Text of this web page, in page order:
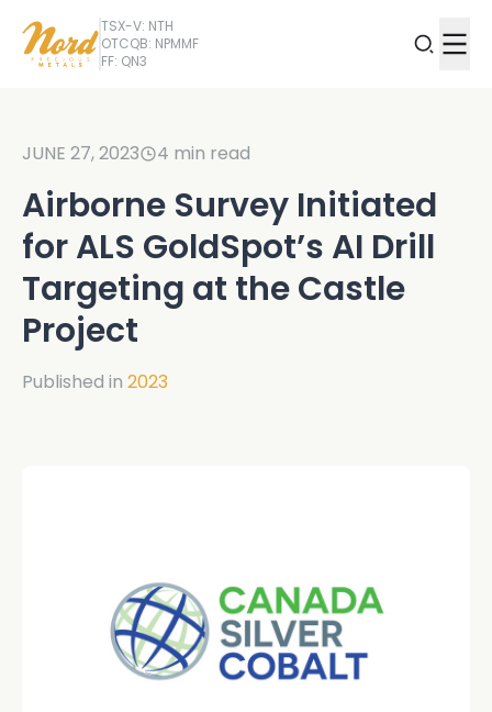
TSX-V: NTH
OTCQB: NPMMF
FF: QN3
JUNE 27, 2023 4 min read
Airborne Survey Initiated
for ALS GoldSpot’s AI Drill
Targeting at the Castle
Project
Published in 2023